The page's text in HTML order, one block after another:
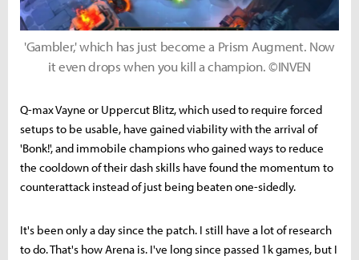
'Gambler,' which has just become a Prism Augment. Now
it even drops when you kill a champion. ©INVEN
Q-max Vayne or Uppercut Blitz, which used to require forced
setups to be usable, have gained viability with the arrival of
'Bonk!', and immobile champions who gained ways to reduce
the cooldown of their dash skills have found the momentum to
counterattack instead of just being beaten one-sidedly.
It's been only a day since the patch. I still have a lot of research
to do. That's how Arena is. I've long since passed 1k games, but I